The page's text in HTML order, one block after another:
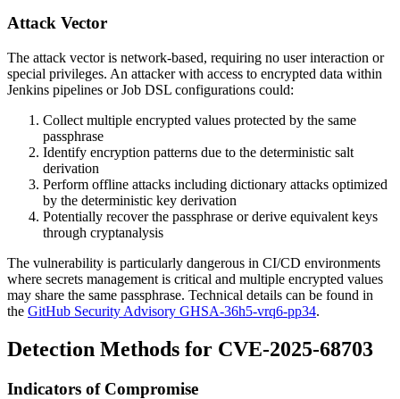
Attack Vector
The attack vector is network-based, requiring no user interaction or
special privileges. An attacker with access to encrypted data within
Jenkins pipelines or Job DSL configurations could:
Collect multiple encrypted values protected by the same
passphrase
Identify encryption patterns due to the deterministic salt
derivation
Perform offline attacks including dictionary attacks optimized
by the deterministic key derivation
Potentially recover the passphrase or derive equivalent keys
through cryptanalysis
The vulnerability is particularly dangerous in CI/CD environments
where secrets management is critical and multiple encrypted values
may share the same passphrase. Technical details can be found in
the GitHub Security Advisory GHSA-36h5-vrq6-pp34.
Detection Methods for CVE-2025-68703
Indicators of Compromise